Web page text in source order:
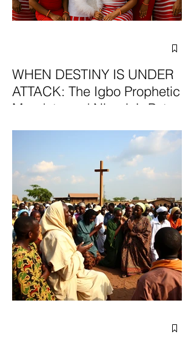
WHEN DESTINY IS UNDER
ATTACK: The Igbo Prophetic
Mandate and Nigeria’s Path